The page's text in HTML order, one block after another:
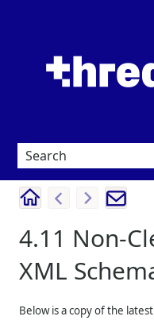
4.11 Non-
XML
Below is a copy of the